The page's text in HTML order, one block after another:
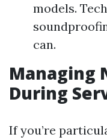
models.
can.
Managing
During
If you’re